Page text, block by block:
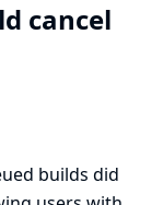
cancel
builds did